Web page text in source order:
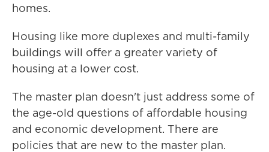
homes.
Housing like more duplexes and multi-family
buildings will offer a greater variety of
housing at a lower cost.
The master plan doesn't just address some of
the age-old questions of affordable housing
and economic development. There are
policies that are new to the master plan.